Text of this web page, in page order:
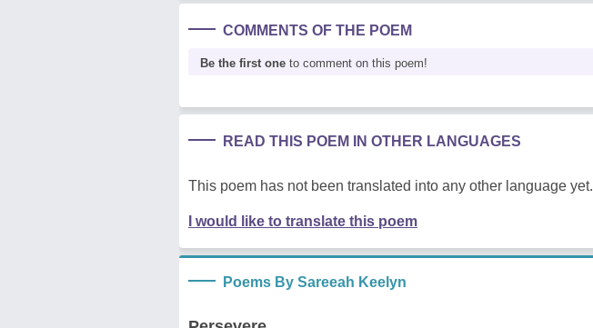
COMMENTS OF THE POEM
Be the first one to comment on this poem!
READ THIS POEM IN OTHER LANGUAGES
This poem has not been translated into any other language yet.
I would like to translate this poem
Poems By Sareeah Keelyn